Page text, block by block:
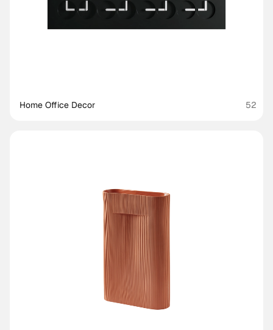
Home Office Decor 52